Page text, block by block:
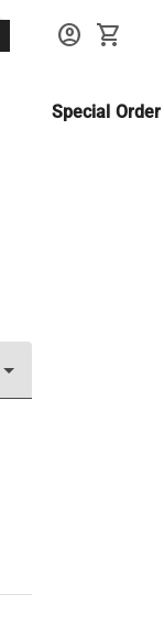
account_circle shopping_cart
Special